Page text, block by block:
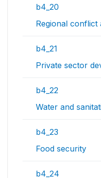
b4_20
Regional conflict
b4_21
Private sector
b4_22
Water and
b4_23
Food security
b4_24